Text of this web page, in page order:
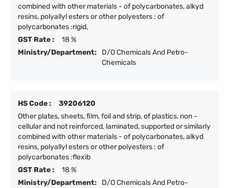
combined with other materials - of polycarbonates, alkyd
resins, polyallyl esters or other polyesters : of
polycarbonates :rigid,
GST Rate :
18 %
Ministry/Department:
D/O Chemicals And Petro-
Chemicals
HS Code :
39206120
Other plates, sheets, film, foil and strip, of plastics, non -
cellular and not reinforced, laminated, supported or similarly
combined with other materials - of polycarbonates, alkyd
resins, polyallyl esters or other polyesters : of
polycarbonates :flexib
GST Rate :
18 %
Ministry/Department:
D/O Chemicals And Petro-